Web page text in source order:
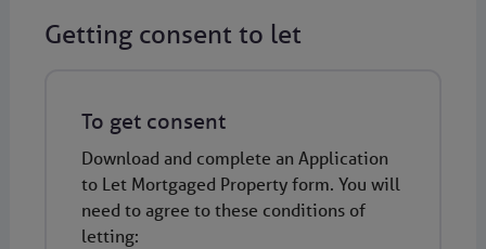
Getting consent to let
To get consent
Download and complete an Application
to Let Mortgaged Property form. You will
need to agree to these conditions of
letting: